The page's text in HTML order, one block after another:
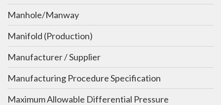
Manhole/Manway
Manifold (Production)
Manufacturer / Supplier
Manufacturing Procedure Specification
Maximum Allowable Differential Pressure